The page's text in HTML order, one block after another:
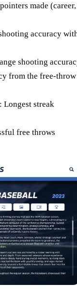
made (career,
accuracy
shooting
from the free-throw
Longest streak
free throws